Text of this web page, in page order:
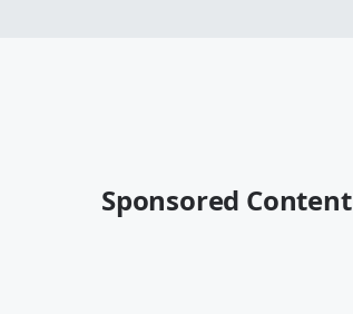
Sponsored Content